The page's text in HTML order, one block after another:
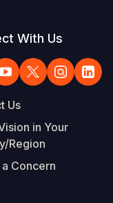
With Us
Us
in Your
Region
Concern